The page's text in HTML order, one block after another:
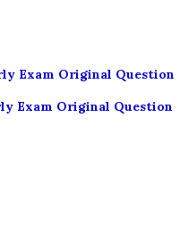
Exam Original Question
Exam Original Question